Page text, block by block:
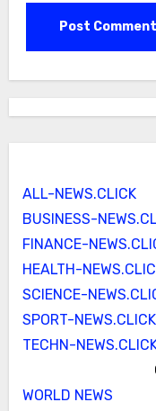
ALL-NEWS.CLICK
BUSINESS-
FINANCE-
HEALTH-
SCIENCE-
SPORT-NEWS.CLICK
TECHN-
WORLD NEWS